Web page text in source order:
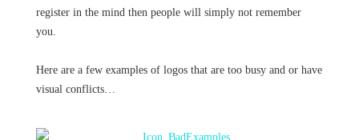
register in the mind then people will simply not remember
you.
Here are a few examples of logos that are too busy and or have
visual conflicts…